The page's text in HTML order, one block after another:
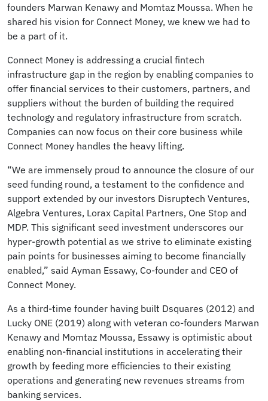
founders Marwan Kenawy and Momtaz Moussa. When he
shared his vision for Connect Money, we knew we had to
be a part of it.
Connect Money is addressing a crucial fintech
infrastructure gap in the region by enabling companies to
offer financial services to their customers, partners, and
suppliers without the burden of building the required
technology and regulatory infrastructure from scratch.
Companies can now focus on their core business while
Connect Money handles the heavy lifting.
“We are immensely proud to announce the closure of our
seed funding round, a testament to the confidence and
support extended by our investors Disruptech Ventures,
Algebra Ventures, Lorax Capital Partners, One Stop and
MDP. This significant seed investment underscores our
hyper-growth potential as we strive to eliminate existing
pain points for businesses aiming to become financially
enabled,” said Ayman Essawy, Co-founder and CEO of
Connect Money.
As a third-time founder having built Dsquares (2012) and
Lucky ONE (2019) along with veteran co-founders Marwan
Kenawy and Momtaz Moussa, Essawy is optimistic about
enabling non-financial institutions in accelerating their
growth by feeding more efficiencies to their existing
operations and generating new revenues streams from
banking services.